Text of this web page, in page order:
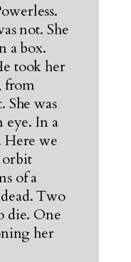
not. She
a box.
took her
from
She was
eye. In a
Here we
orbit
of a
Two
die. One
her